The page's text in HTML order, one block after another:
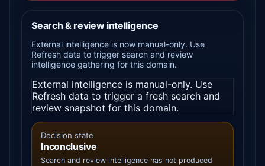
Search & review intelligence
External intelligence is now manual-only. Use
Refresh data to trigger search and review
intelligence gathering for this domain.
External intelligence is manual-only. Use
Refresh data to trigger a fresh search and
review snapshot for this domain.
Decision state
Inconclusive
Search and review intelligence has not produced